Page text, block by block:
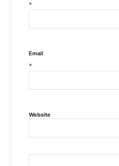
*
Email
*
Website